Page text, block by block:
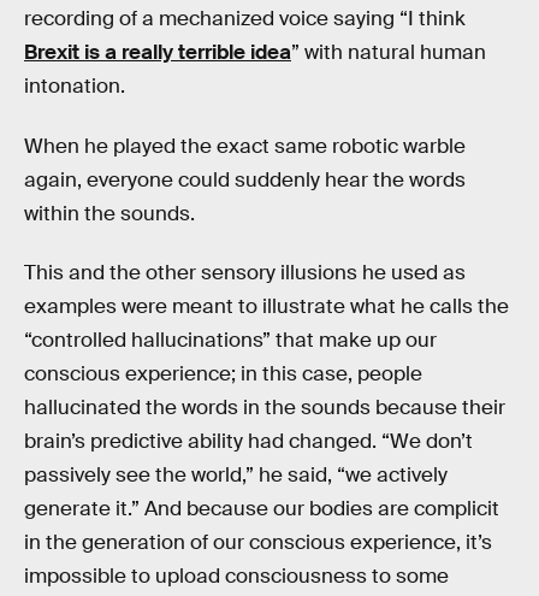
recording of a mechanized voice saying “I think
Brexit is a really terrible idea” with natural human
intonation.
When he played the exact same robotic warble
again, everyone could suddenly hear the words
within the sounds.
This and the other sensory illusions he used as
examples were meant to illustrate what he calls the
“controlled hallucinations” that make up our
conscious experience; in this case, people
hallucinated the words in the sounds because their
brain’s predictive ability had changed. “We don’t
passively see the world,” he said, “we actively
generate it.” And because our bodies are complicit
in the generation of our conscious experience, it’s
impossible to upload consciousness to some